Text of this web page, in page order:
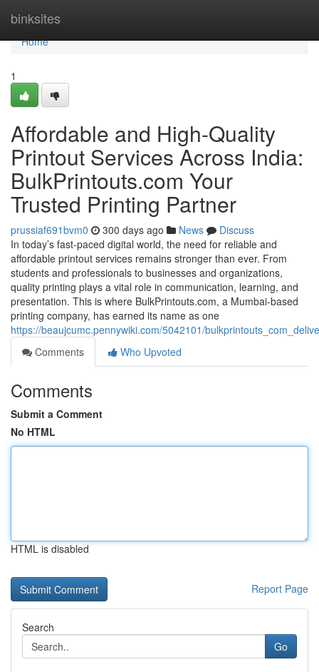
binksites
Home
Home
1
Affordable and High-Quality
Printout Services Across India:
BulkPrintouts.com Your
Trusted Printing Partner
prussiaf691bvm0 300 days ago News
Discuss
In today’s fast-paced digital world, the need for reliable and
affordable printout services remains stronger than ever. From
students and professionals to businesses and organizations,
quality printing plays a vital role in communication, learning, and
presentation. This is where BulkPrintouts.com, a Mumbai-based
printing company, has earned its name as one
https://beaujcumc.pennywiki.com/5042101/
Comments
Who Upvoted
Comments
Submit a Comment
No HTML
HTML is disabled
Report Page
Search
Go